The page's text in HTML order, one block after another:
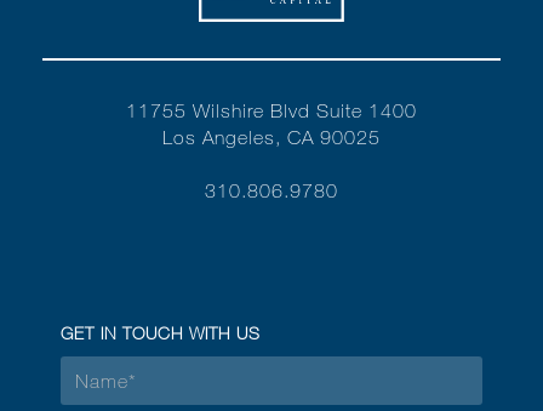
11755 Wilshire Blvd Suite 1400
Los Angeles, CA 90025
310.806.9780
GET IN TOUCH WITH US